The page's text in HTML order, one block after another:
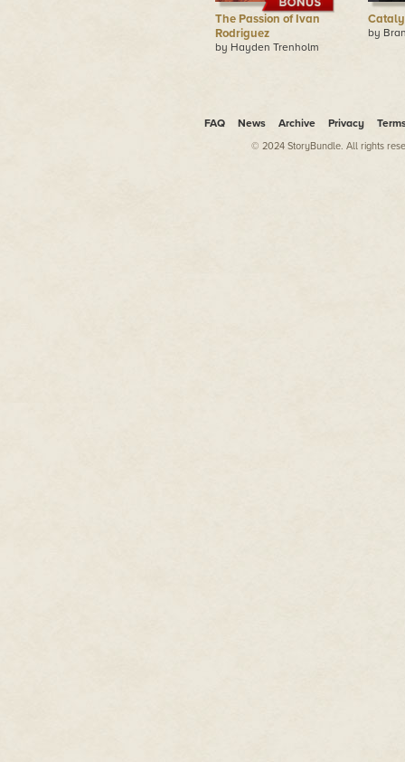
The Passion of Ivan
Rodriguez
by Hayden Trenholm
by
FAQ News Archive Privacy
© 2024 StoryBundle. All rights